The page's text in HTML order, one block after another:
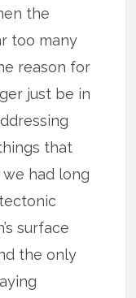
the
too many
reason for
just be in
that
had long
surface
the only